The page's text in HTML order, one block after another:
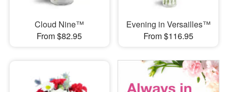
Cloud Nine™
From $82.95
Evening in Versailles™
From $116.95